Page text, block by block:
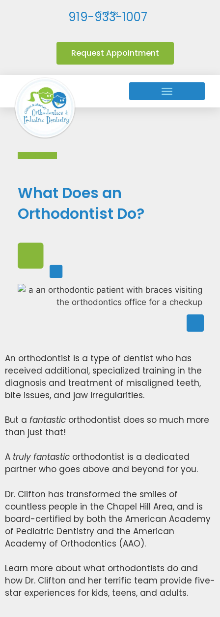
Call Us
919-933-1007
Request Appointment
What Does an
Orthodontist Do?
An orthodontist is a type of dentist who has
received additional, specialized training in the
diagnosis and treatment of misaligned teeth,
bite issues, and jaw irregularities.
But a fantastic orthodontist does so much more
than just that!
A truly fantastic orthodontist is a dedicated
partner who goes above and beyond for you.
Dr. Clifton has transformed the smiles of
countless people in the Chapel Hill Area, and is
board-certified by both the American Academy
of Pediatric Dentistry and the American
Academy of Orthodontics (AAO).
Learn more about what orthodontists do and
how Dr. Clifton and her terrific team provide five-
star experiences for kids, teens, and adults.